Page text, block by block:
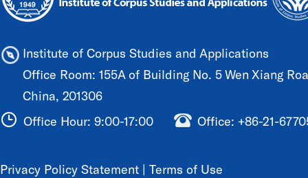
Institute of Corpus Studies and Applications
Office Room: 155A of Building No. 5 Wen Xiang
China, 201306
Office Hour: 9:00-17:00
Office: +86-21-
Privacy Policy Statement | Terms of Use